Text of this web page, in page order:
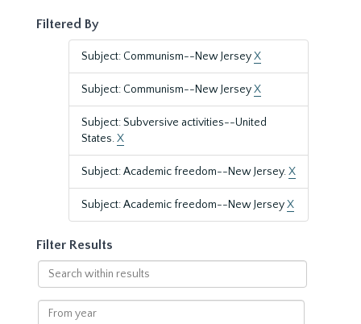
Filtered By
Subject: Communism--New JerseyX
Subject: Communism--New JerseyX
Subject: Subversive activities--United
States.X
Subject: Academic freedom--New Jersey.X
Subject: Academic freedom--New JerseyX
Filter Results
Search
within
results
From